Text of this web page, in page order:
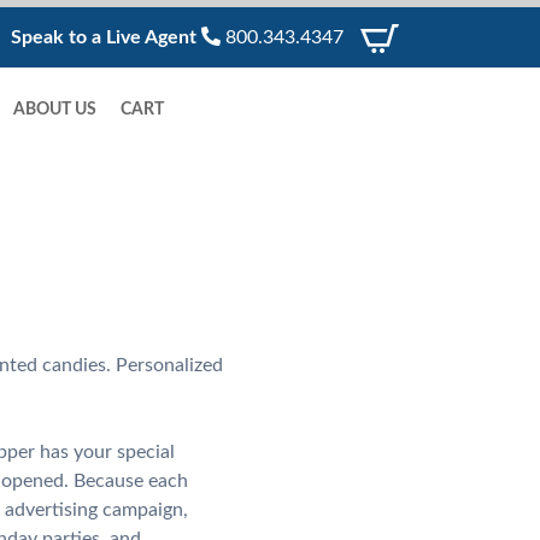
Speak to a Live Agent 800.343.4347
ABOUT US CART
candies. Personalized
has your special
Because each
campaign,